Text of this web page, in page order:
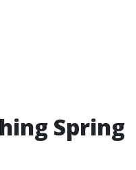
Spring